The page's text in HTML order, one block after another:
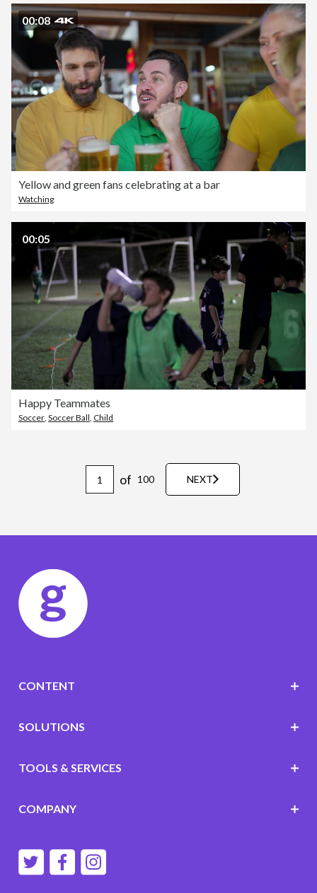
00:08
Yellow and green fans celebrating at a bar
Watching
00:05
Happy Teammates
Soccer, Soccer Ball, Child
of 100 NEXT
CONTENT
SOLUTIONS
TOOLS & SERVICES
COMPANY